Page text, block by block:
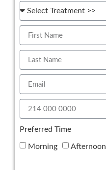
Preferred Time
Morning Afternoon